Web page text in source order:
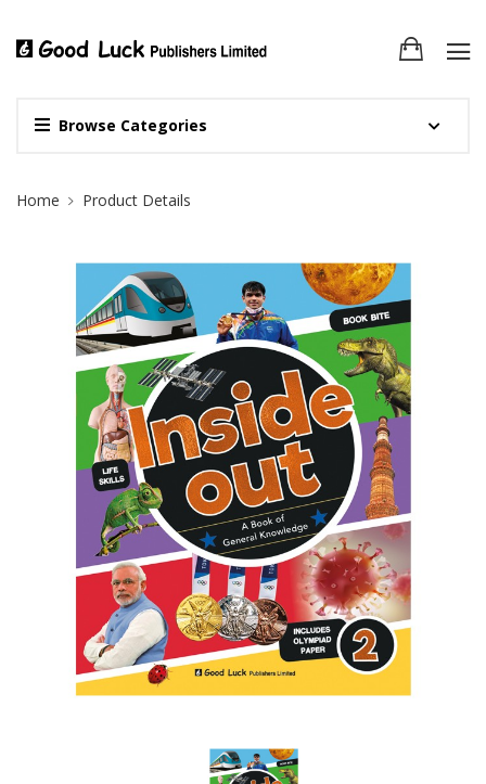
Browse Categories
Site Breadcrumb
Home Product Details